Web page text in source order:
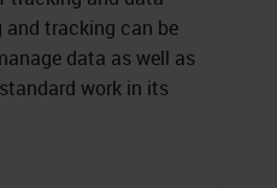
tracking can be
data as well as
work in its